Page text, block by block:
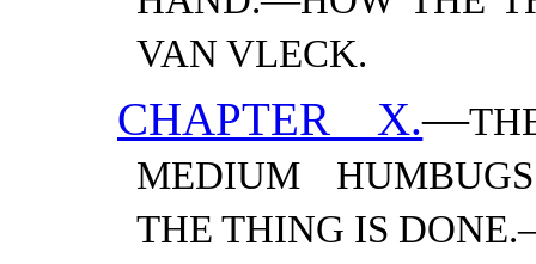
VAN VLECK.
CHAPTER X.—
MEDIUM
THE THING IS